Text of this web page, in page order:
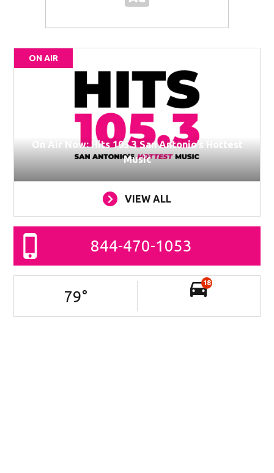
ON AIR
On Air Now: Hits 105.3 San Antonio’s Hottest
Music
VIEW ALL
844-470-1053
79°
18